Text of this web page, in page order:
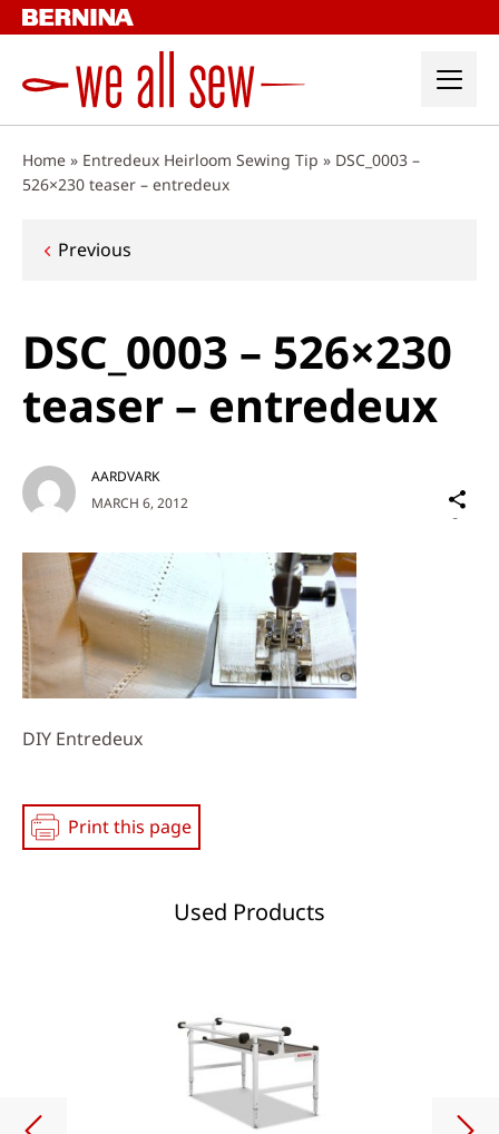
Skip
to
Home » Entredeux Heirloom Sewing Tip » DSC_0003 –
526×230 teaser – entredeux
Post
Previous
DSC_0003 – 526×230
teaser – entredeux
MARCH 6, 2012
AARDVARK
on
DIY Entredeux
Print this page
Used Products